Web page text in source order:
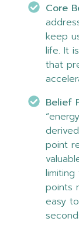
Core
keep
life. It
that
Belief
point
points
easy